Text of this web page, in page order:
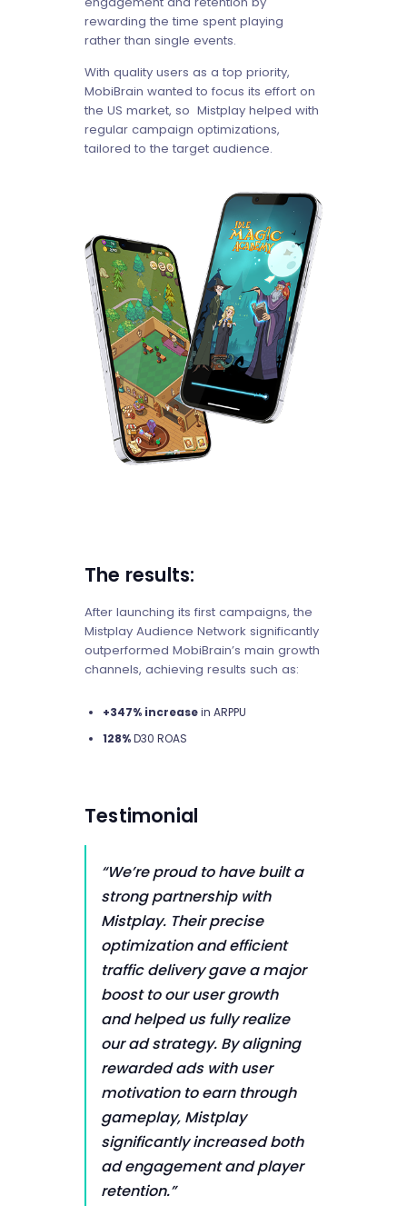
rewarding the time spent playing
rather than single events.
With quality users as a top priority,
MobiBrain wanted to focus its effort on
the US market, so Mistplay helped with
regular campaign optimizations,
tailored to the target audience.
The results:
After launching its first campaigns, the
Mistplay Audience Network significantly
outperformed MobiBrain’s main growth
channels, achieving results such as:
+347% increasein ARPPU
128%D30 ROAS
Testimonial
“We’re proud to have built a
strong partnership with
Mistplay. Their precise
optimization and efficient
traffic delivery gave a major
boost to our user growth
and helped us fully realize
our ad strategy. By aligning
rewarded ads with user
motivation to earn through
gameplay, Mistplay
significantly increased both
ad engagement and player
retention.”